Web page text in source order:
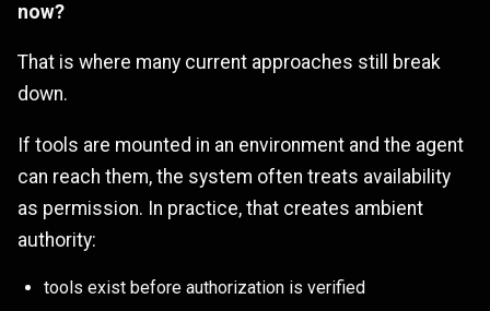
now?
That is where many current approaches still break
down.
If tools are mounted in an environment and the agent
can reach them, the system often treats availability
as permission. In practice, that creates ambient
authority:
tools exist before authorization is verified